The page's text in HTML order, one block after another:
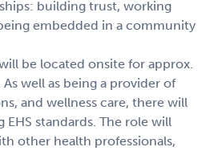
building trust, working
embedded in a community
be located onsite for approx.
well as being a provider of
and wellness care, there will
standards. The role will
other health professionals,